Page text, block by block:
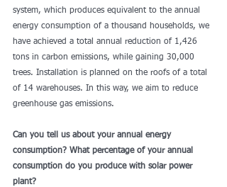
system, which produces equivalent to the annual
energy consumption of a thousand households, we
have achieved a total annual reduction of 1,426
tons in carbon emissions, while gaining 30,000
trees. Installation is planned on the roofs of a total
of 14 warehouses. In this way, we aim to reduce
greenhouse gas emissions.
Can you tell us about your annual energy
consumption? What percentage of your annual
consumption do you produce with solar power
plant?